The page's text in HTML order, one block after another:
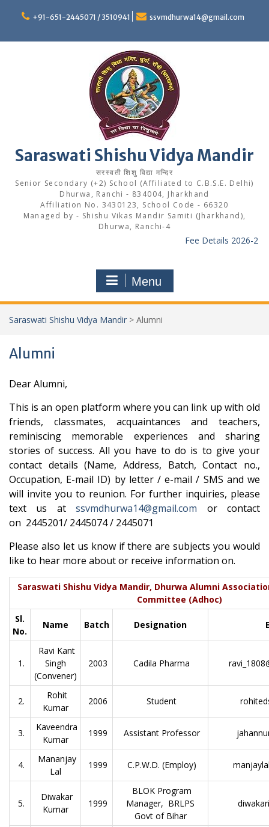
+91-651-2445071 / 3510941 ssvmdhurwa14@gmail.com
Saraswati Shishu Vidya Mandir
सरस्वती शिशु विद्या मन्दिर
Senior Secondary (+2) School (Affiliated to C.B.S.E. Delhi)
Dhurwa, Ranchi - 834004, Jharkhand
Affiliation No. 3430123, School Code - 66320
Managed by - Shishu Vikas Mandir Samiti (Jharkhand),
Dhurwa, Ranchi-4
Fee Details 2026-27
Menu
Saraswati Shishu Vidya Mandir > Alumni
Alumni
Dear Alumni,
This is an open platform where you can link up with old
friends, classmates, acquaintances and teachers,
reminiscing memorable experiences and sharing
stories of success. All you have to do is to give your
contact details (Name, Address, Batch, Contact no.,
Occupation, E-mail ID) by letter / e-mail / SMS and we
will invite you to reunion. For further inquiries, please
text us atssvmdhurwa14@gmail.com or contact
on 2445201/ 2445074 / 2445071
Please also let us know if there are subjects you would
like to hear more about or receive information on.
Saraswati Shishu Vidya Mandir, Dhurwa Alumni
Committee (Adhoc)
Sl.
No.
Name Batch Designation
1.
Ravi Kant
Singh
(Convener)
2003 Cadila Pharma
2.
Rohit
Kumar
2006 Student
3.
Kaveendra
Kumar
1999 Assistant Professor
4.
Mananjay
Lal
1999 C.P.W.D. (Employ)
5.
Diwakar
Kumar
1999
BLOK Program
Manager, BRLPS
Govt of Bihar